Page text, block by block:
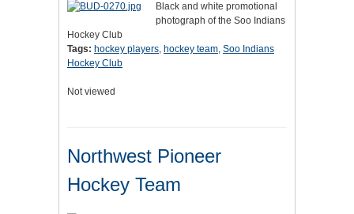
Black and white promotional
photograph of the Soo Indians
Hockey Club
Tags: hockey players, hockey team, Soo Indians
Hockey Club
Not viewed
Northwest Pioneer
Hockey Team